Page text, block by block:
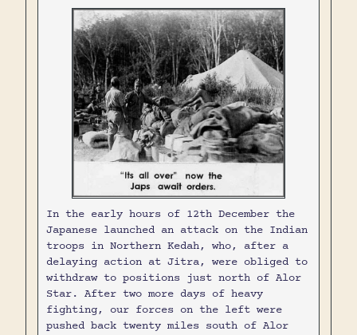
In the early hours of 12th December the
Japanese launched an attack on the Indian
troops in Northern Kedah, who, after a
delaying action at Jitra, were obliged to
withdraw to positions just north of Alor
Star. After two more days of heavy
fighting, our forces on the left were
pushed back twenty miles south of Alor